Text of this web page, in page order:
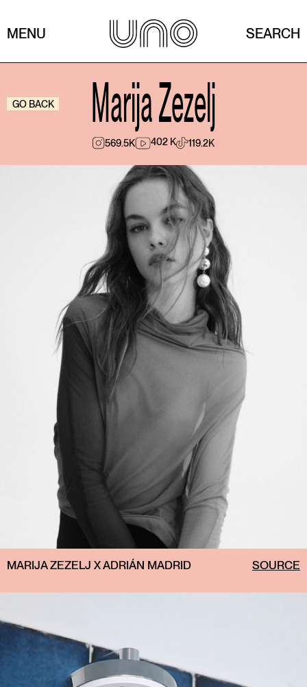
MENU SEARCH
GO BACK Marija Zezelj
569.5K 402 K 119.2K
MARIJA ZEZELJ X ADRIÁN MADRID SOURCE